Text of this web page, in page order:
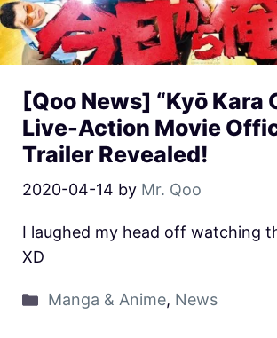
[Qoo News] “Kyō Kara
Live-Action Movie
Trailer Revealed!
2020-04-14 by Mr. Qoo
I laughed my head off watching
XD
Manga & Anime, News